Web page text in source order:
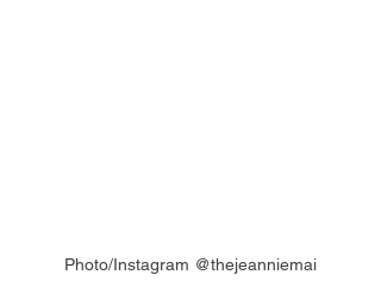
Photo/Instagram @thejeanniemai